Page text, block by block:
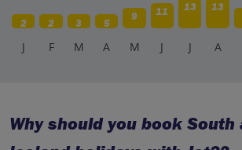
2 2 3 5
9 11 13
13
J F M A M J J A
Why should you book South